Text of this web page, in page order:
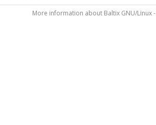
More information about Baltix GNU/Linux -